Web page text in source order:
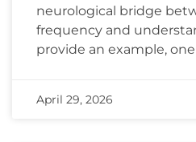
neurological bridge
frequency and
provide an example,
April 29, 2026